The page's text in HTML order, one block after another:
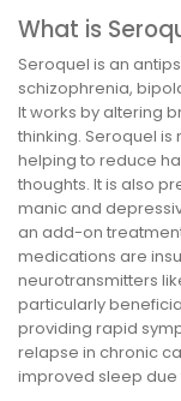
What is
Seroquel is an
schizophrenia,
It works by altering
thinking. Seroquel
helping to reduce
thoughts. It is also
manic and
an add-on
medications are
neurotransmitters
particularly
providing rapid
relapse in chronic
improved sleep due